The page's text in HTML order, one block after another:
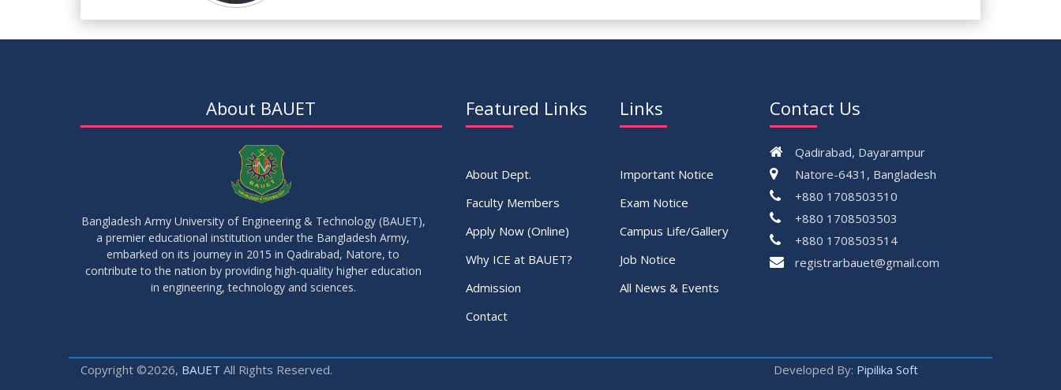
About BAUET
Bangladesh Army University of Engineering & Technology (BAUET),
a premier educational institution under the Bangladesh Army,
embarked on its journey in 2015 in Qadirabad, Natore, to
contribute to the nation by providing high-quality higher education
in engineering, technology and sciences.
Featured Links
About Dept.
Faculty Members
Apply Now (Online)
Why ICE at BAUET?
Admission
Contact
Links
Important Notice
Exam Notice
Campus Life/Gallery
Job Notice
All News & Events
Contact Us
Qadirabad, Dayarampur
Natore-6431, Bangladesh
+880 1708503510
+880 1708503503
+880 1708503514
registrarbauet@gmail.com
Copyright ©2026, BAUET All Rights Reserved. Developed By: Pipilika Soft